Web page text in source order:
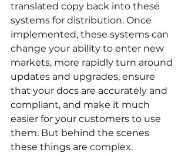
translated copy back into these
systems for distribution. Once
implemented, these systems can
change your ability to enter new
markets, more rapidly turn around
updates and upgrades, ensure
that your docs are accurately and
compliant, and make it much
easier for your customers to use
them. But behind the scenes
these things are complex.